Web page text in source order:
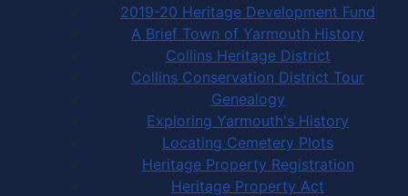
2019-20 Heritage Development Fund
A Brief Town of Yarmouth History
Collins Heritage District
Collins Conservation District Tour
Genealogy
Exploring Yarmouth's History
Locating Cemetery Plots
Heritage Property Registration
Heritage Property Act